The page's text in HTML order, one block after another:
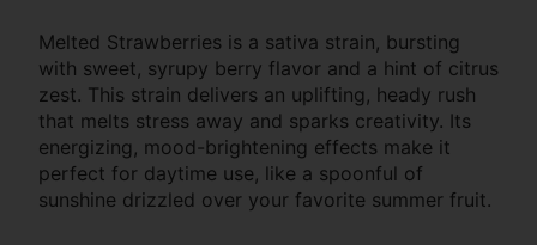
Melted Strawberries is a sativa strain, bursting
with sweet, syrupy berry flavor and a hint of citrus
zest. This strain delivers an uplifting, heady rush
that melts stress away and sparks creativity. Its
energizing, mood-brightening effects make it
perfect for daytime use, like a spoonful of
sunshine drizzled over your favorite summer fruit.